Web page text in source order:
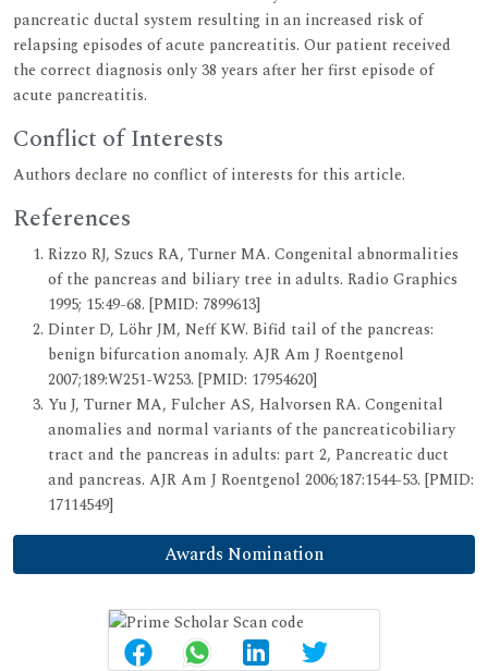
pancreatic ductal system resulting in an increased risk of
relapsing episodes of acute pancreatitis. Our patient received
the correct diagnosis only 38 years after her first episode of
acute pancreatitis.
Conflict of Interests
Authors declare no conflict of interests for this article.
References
Rizzo RJ, Szucs RA, Turner MA. Congenital abnormalities
of the pancreas and biliary tree in adults. Radio Graphics
1995; 15:49-68. [PMID: 7899613]
Dinter D, Löhr JM, Neff KW. Bifid tail of the pancreas:
benign bifurcation anomaly. AJR Am J Roentgenol
2007;189:W251-W253. [PMID: 17954620]
Yu J, Turner MA, Fulcher AS, Halvorsen RA. Congenital
anomalies and normal variants of the pancreaticobiliary
tract and the pancreas in adults: part 2, Pancreatic duct
and pancreas. AJR Am J Roentgenol 2006;187:1544-53. [PMID:
17114549]
Awards Nomination